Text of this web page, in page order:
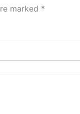
marked *